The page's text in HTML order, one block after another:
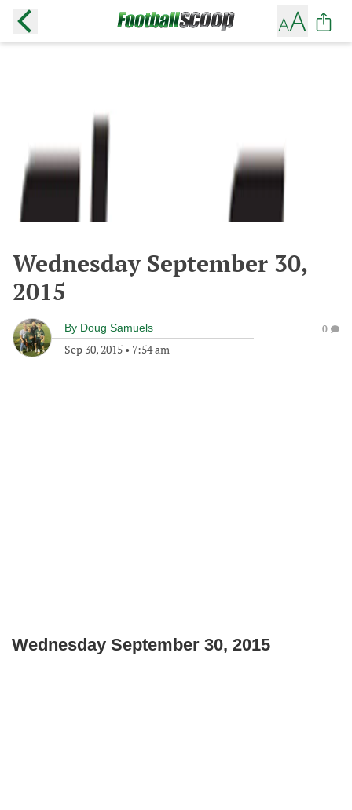
Wednesday September 30,
2015
By Doug Samuels
Sep 30, 2015 • 7:54 am
0
Wednesday September 30, 2015